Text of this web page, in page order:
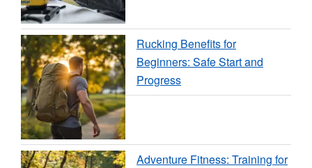
Rucking Benefits for
Beginners: Safe Start and
Progress
Adventure Fitness: Training for